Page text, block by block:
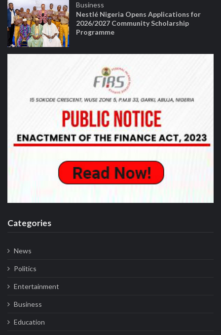
Business
Nestlé Nigeria Opens Applications for
2026/2027 Community Scholarship
Programme
Categories
News
Politics
Entertainment
Business
Education